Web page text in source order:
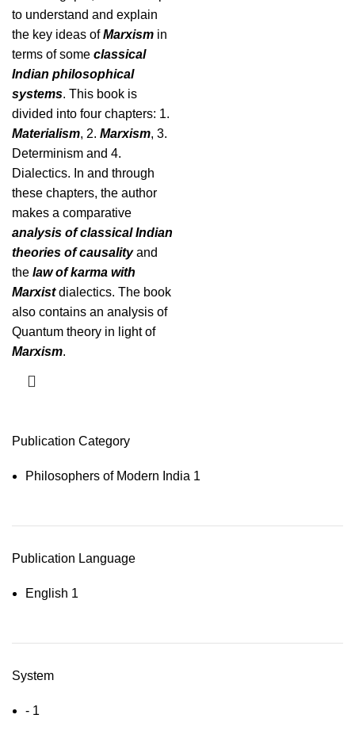
Publication Category
Philosophers of Modern India 1
Publication Language
English 1
System
- 1
to understand and explain
the key ideas ofMarxism in
terms of some classical
Indian philosophical
systems. This book is
divided into four chapters: 1.
Materialism, 2. Marxism, 3.
Determinism and 4.
Dialectics. In and through
these chapters, the author
makes a comparative
analysis of classical Indian
theories of causalityand
the law of karma with
Marxistdialectics. The book
also contains an analysis of
Quantum theory in light of
Marxism.